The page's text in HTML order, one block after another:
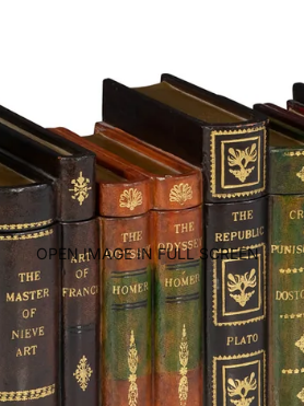
OPEN IMAGE IN FULL SCREEN